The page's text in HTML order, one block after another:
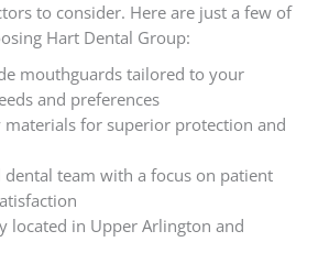
to consider. Here are just a few of
Hart Dental Group:
mouthguards tailored to your
and preferences
materials for superior protection and
dental team with a focus on patient
located in Upper Arlington and